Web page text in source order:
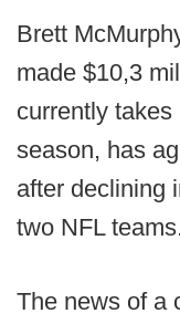
Brett
made $10,3
currently
season, has
after declining
two NFL teams.
The news of a